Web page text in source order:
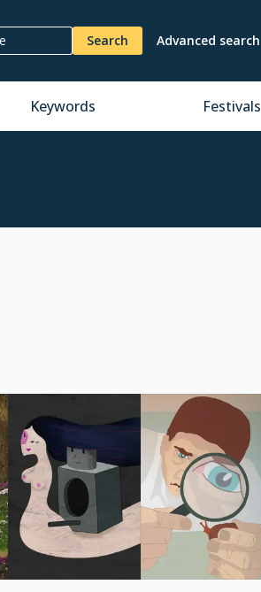
Search Advanced search
Keywords Festivals